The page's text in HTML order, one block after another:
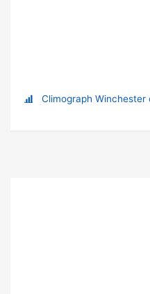
Climograph Winchester